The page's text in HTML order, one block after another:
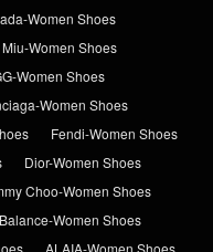
Women Shoes
Women Shoes
Women Shoes
Women Shoes
Fendi-Women Shoes
Dior-Women Shoes
Choo-Women Shoes
Women Shoes
ALAIA-Women Shoes